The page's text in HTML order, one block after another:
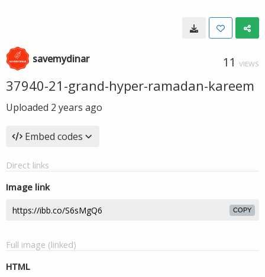
savemydinar 11 VIEWS
37940-21-grand-hyper-ramadan-kareem
Uploaded 2 years ago
Embed codes
Direct links
Image link
COPY
Full image (linked)
HTML